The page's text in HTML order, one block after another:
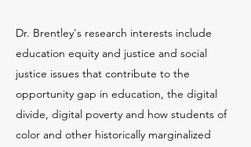
Dr. Brentley's research interests include
education equity and justice and social
justice issues that contribute to the
opportunity gap in education, the digital
divide, digital poverty and how students of
color and other historically marginalized